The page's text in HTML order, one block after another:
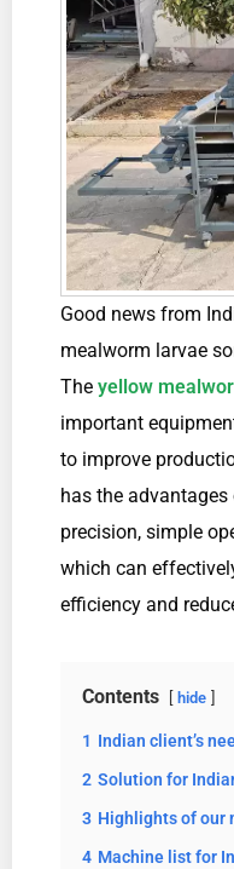
Good news from
mealworm larvae
The yellow
important
to improve
has the
precision, simple
which can
efficiency and
Contents hide
1 Indian client’s
2 Solution for
3 Highlights of our
4 Machine list for